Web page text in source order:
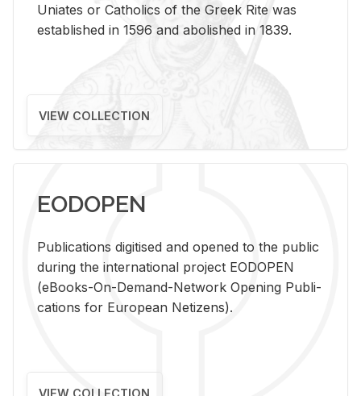
Uniates or Catholics of the Greek Rite was
established in 1596 and abolished in 1839.
VIEW COLLECTION
EODOPEN
Pub­li­ca­tions digi­tised and opened to the pub­lic
dur­ing the in­ter­na­tional pro­ject EODOPEN
(eBooks-On-De­mand-Net­work Open­ing Pub­li­
ca­tions for Eu­ro­pean Ne­ti­zens).
VIEW COLLECTION